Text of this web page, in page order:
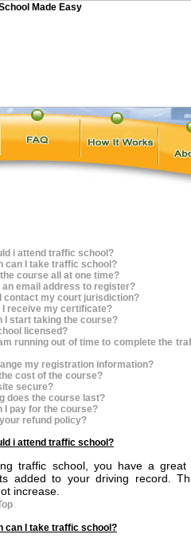
i attend traffic school?
can I take traffic school?
course all at one time?
an email address to register?
contact my court jurisdiction?
I receive my certificate?
I start taking the course?
licensed?
running out of time to complete the
my registration information?
cost of the course?
secure?
does the course last?
I pay for the course?
refund policy?
i attend traffic school?
traffic school, you have a
added to your driving record.
increase.
can I take traffic school?